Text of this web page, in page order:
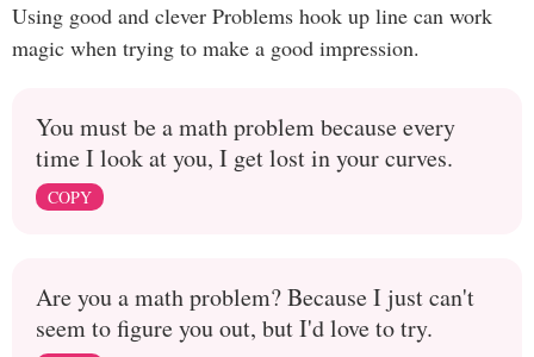
Using good and clever Problems hook up line can work
magic when trying to make a good impression.
You must be a math problem because every
time I look at you, I get lost in your curves.
COPY
Are you a math problem? Because I just can't
seem to figure you out, but I'd love to try.